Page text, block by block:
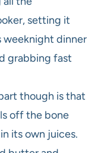
setting it
weeknight dinner
grabbing fast
though is that
off the bone
its own juices.